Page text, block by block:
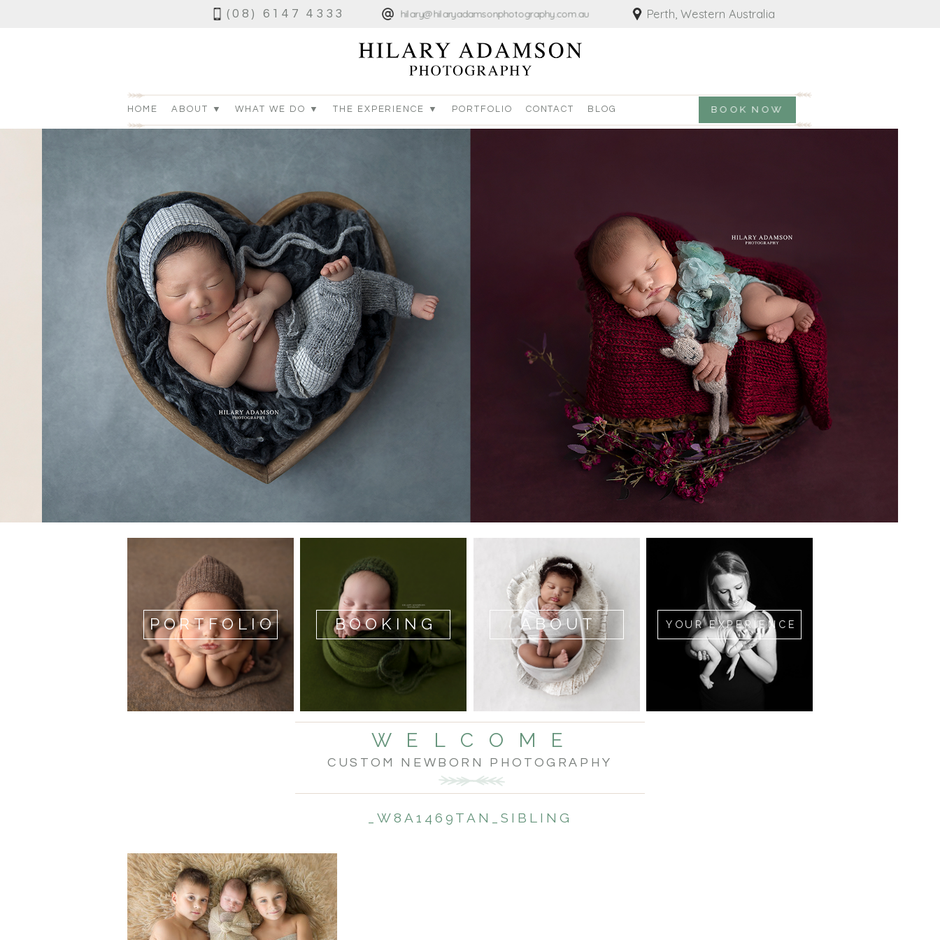
(08) 6147 4333 hilary@hilaryadamsonphotography.com.au Perth, Western Australia
HOME ABOUT ▼ WHAT WE DO ▼ THE EXPERIENCE ▼ PORTFOLIO CONTACT BLOG BOOK NOW
PORTFOLIO BOOKING ABOUT YOUR EXPERIENCE
CUSTOM NEWBORN PHOTOGRAPHY
W E L C O M E
_W8A1469TAN_SIBLING